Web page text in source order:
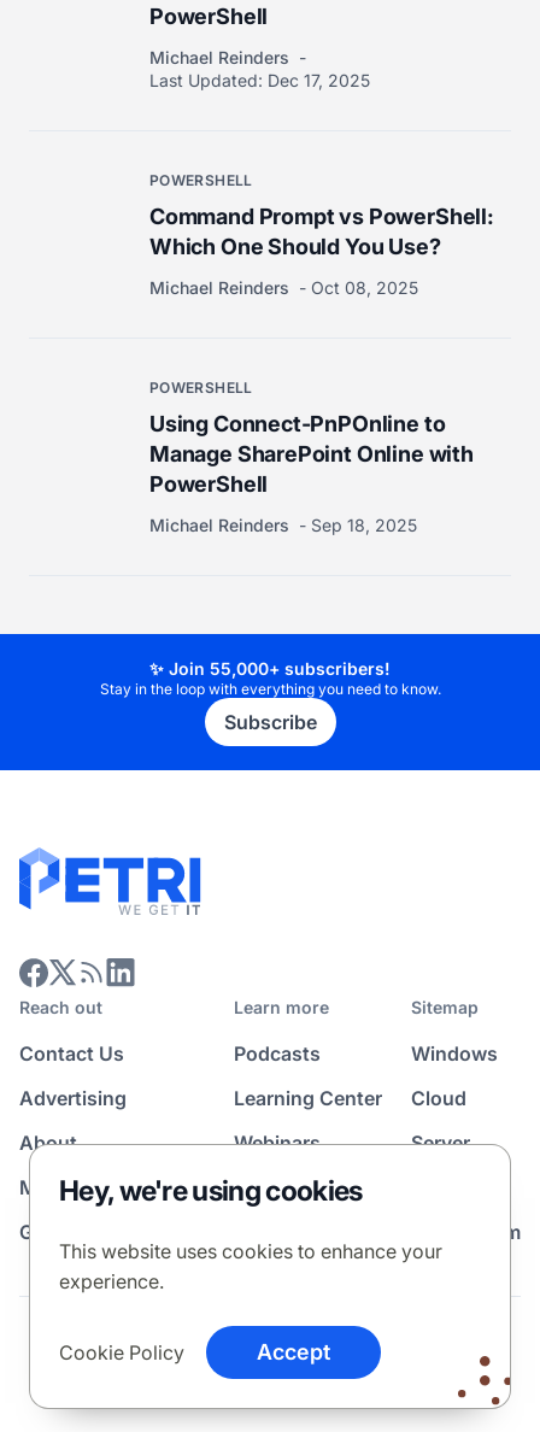
PowerShell
Michael Reinders
Last Updated: Dec 17, 2025
POWERSHELL
Command Prompt vs PowerShell:
Which One Should You Use?
Michael Reinders Oct 08, 2025
POWERSHELL
Using Connect-PnPOnline to
Manage SharePoint Online with
PowerShell
Michael Reinders Sep 18, 2025
✨ Join 55,000+ subscribers!
Stay in the loop with everything you need to know.
Subscribe
Reach out
Contact Us
Advertising
About
Media Kit
Guest Post Program
Learn more
Podcasts
Learning Center
Webinars
Sitemap
Windows
Cloud
Server
News Room
© 2026 Petri Media LLC. All rights reserved.
Terms Privacy Policy Cookie Policy
Hey, we're using cookies
This website uses cookies to enhance your
experience.
Cookie Policy Accept